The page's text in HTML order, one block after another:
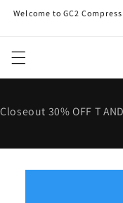
Skip to
Welcome to GC2
Closeout 30% OFF T